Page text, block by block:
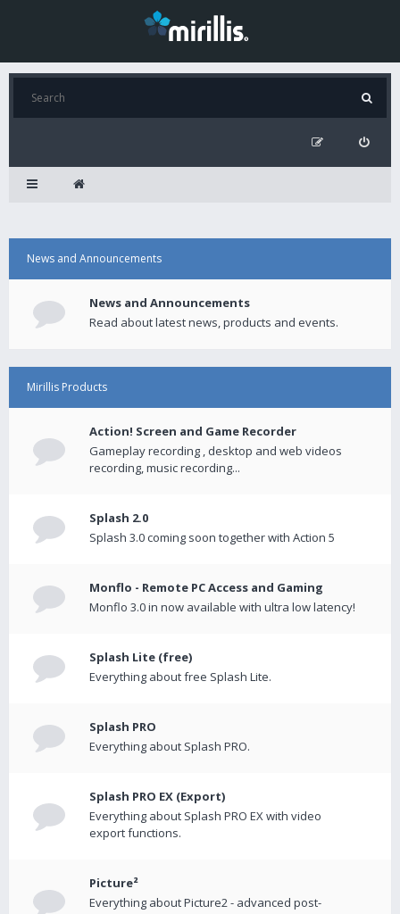
News and Announcements
News and Announcements
Read about latest news, products and events.
Mirillis Products
Action! Screen and Game Recorder
Gameplay recording , desktop and web videos
recording, music recording...
Splash 2.0
Splash 3.0 coming soon together with Action 5
Monflo - Remote PC Access and Gaming
Monflo 3.0 in now available with ultra low latency!
Splash Lite (free)
Everything about free Splash Lite.
Splash PRO
Everything about Splash PRO.
Splash PRO EX (Export)
Everything about Splash PRO EX with video
export functions.
Picture²
Everything about Picture2 - advanced post-